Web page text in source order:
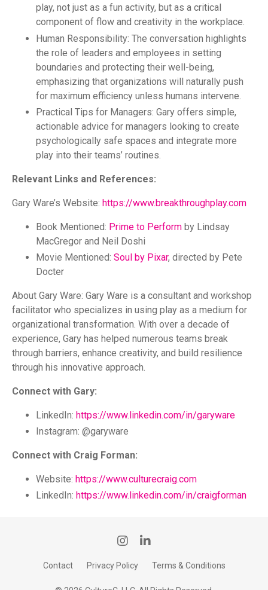
play, not just as a fun activity, but as a critical
component of flow and creativity in the workplace.
Human Responsibility: The conversation highlights
the role of leaders and employees in setting
boundaries and protecting their well-being,
emphasizing that organizations will naturally push
for maximum efficiency unless humans intervene.
Practical Tips for Managers: Gary offers simple,
actionable advice for managers looking to create
psychologically safe spaces and integrate more
play into their teams’ routines.
Relevant Links and References:
Gary Ware’s Website: https://www.breakthroughplay.com
Book Mentioned: Prime to Perform by Lindsay
MacGregor and Neil Doshi
Movie Mentioned: Soul by Pixar, directed by Pete
Docter
About Gary Ware: Gary Ware is a consultant and workshop
facilitator who specializes in using play as a medium for
organizational transformation. With over a decade of
experience, Gary has helped numerous teams break
through barriers, enhance creativity, and build resilience
through his innovative approach.
Connect with Gary:
LinkedIn: https://www.linkedin.com/in/garyware
Instagram: @garyware
Connect with Craig Forman:
Website: https://www.culturecraig.com
LinkedIn: https://www.linkedin.com/in/craigforman
Contact Privacy Policy Terms & Conditions